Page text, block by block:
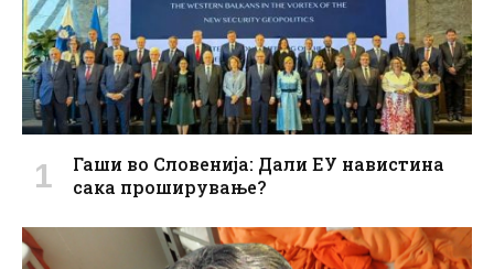
Гаши во Словенија: Дали ЕУ навистина
сака проширување?